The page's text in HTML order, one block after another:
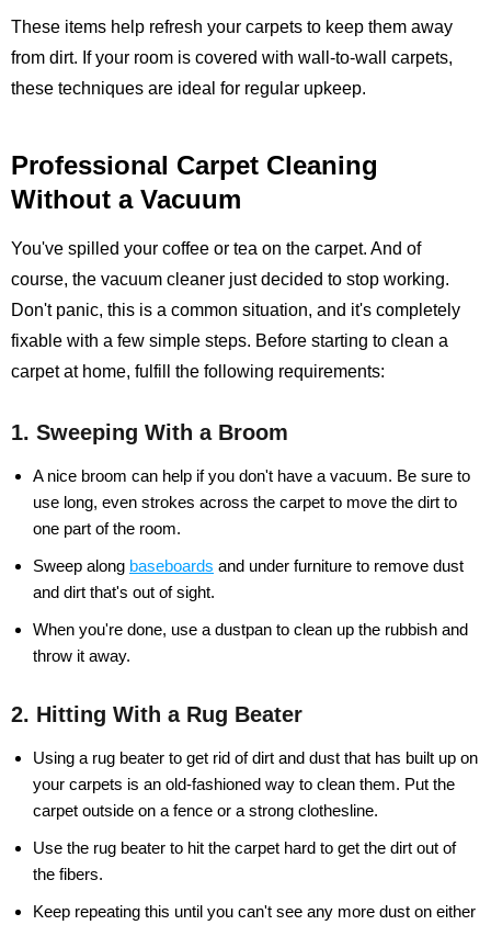
These items help refresh your carpets to keep them away
from dirt. If your room is covered with wall-to-wall carpets,
these techniques are ideal for regular upkeep.
Professional Carpet Cleaning
Without a Vacuum
You've spilled your coffee or tea on the carpet. And of
course, the vacuum cleaner just decided to stop working.
Don't panic, this is a common situation, and it's completely
fixable with a few simple steps. Before starting to clean a
carpet at home, fulfill the following requirements:
1. Sweeping With a Broom
A nice broom can help if you don't have a vacuum. Be sure to
use long, even strokes across the carpet to move the dirt to
one part of the room.
Sweep along baseboards and under furniture to remove dust
and dirt that's out of sight.
When you're done, use a dustpan to clean up the rubbish and
throw it away.
2. Hitting With a Rug Beater
Using a rug beater to get rid of dirt and dust that has built up on
your carpets is an old-fashioned way to clean them. Put the
carpet outside on a fence or a strong clothesline.
Use the rug beater to hit the carpet hard to get the dirt out of
the fibers.
Keep repeating this until you can't see any more dust on either